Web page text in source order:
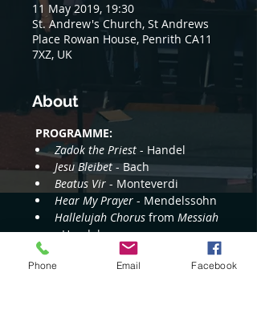
11 May 2019, 19:30
St. Andrew's Church, St Andrews
Place Rowan House, Penrith CA11
7XZ, UK
About
PROGRAMME:
Zadok the Priest - Handel
Jesu Bleibet - Bach
Beatus Vir - Monteverdi
Hear My Prayer - Mendelssohn
Hallelujah Chorus from Messiah
- Handel
Read More >
Phone Email Facebook